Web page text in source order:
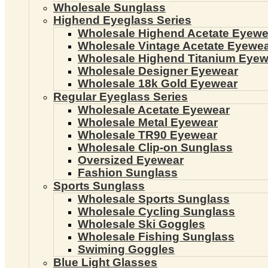
Wholesale Sunglass
Highend Eyeglass Series
Wholesale Highend Acetate
Wholesale Vintage Acetate
Wholesale Highend Titanium
Wholesale Designer Eyewear
Wholesale 18k Gold Eyewear
Regular Eyeglass Series
Wholesale Acetate Eyewear
Wholesale Metal Eyewear
Wholesale TR90 Eyewear
Wholesale Clip-on Sunglass
Oversized Eyewear
Fashion Sunglass
Sports Sunglass
Wholesale Sports Sunglass
Wholesale Cycling Sunglass
Wholesale Ski Goggles
Wholesale Fishing Sunglass
Swiming Goggles
Blue Light Glasses